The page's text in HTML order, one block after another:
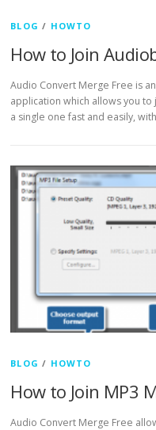
BLOG / HOWTO
How to Join
Audio Convert Merge Free is
application which allows you
a single one fast and easily,
BLOG / HOWTO
How to Join MP3
Audio Convert Merge Free